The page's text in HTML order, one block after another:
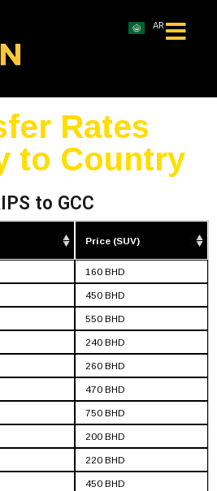
AR
Rates
to Country
to GCC
Price (SUV)
160 BHD
450 BHD
550 BHD
240 BHD
260 BHD
470 BHD
750 BHD
200 BHD
220 BHD
450 BHD